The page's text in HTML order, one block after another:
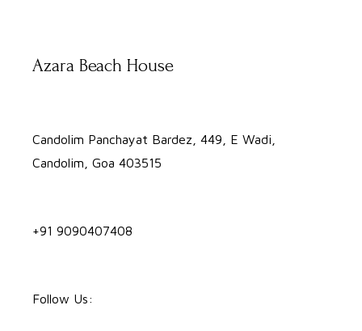
Azara Beach House
Candolim Panchayat Bardez, 449, E Wadi,
Candolim, Goa 403515
+91 9090407408
Follow Us: